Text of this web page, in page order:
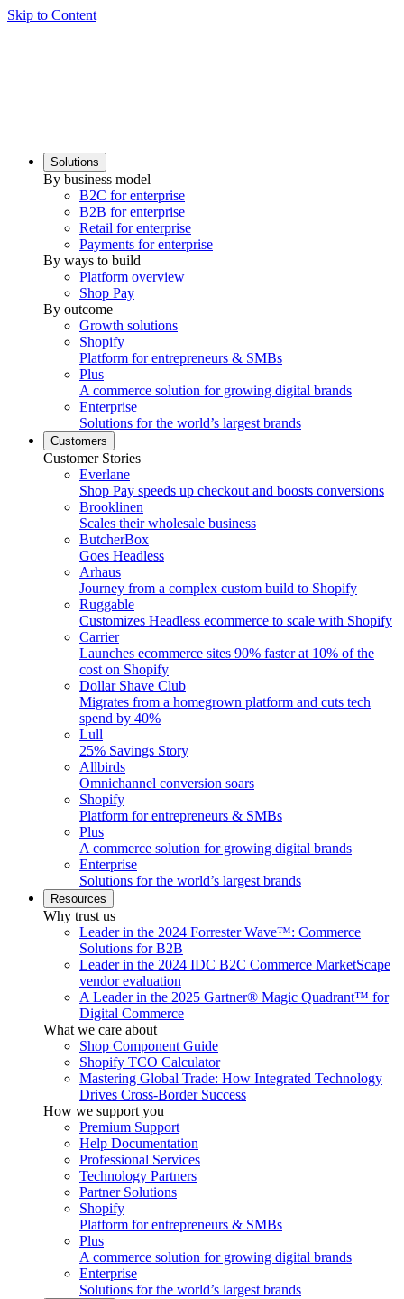
Skip to Content
Solutions
By business model
B2C for enterprise
B2B for enterprise
Retail for enterprise
Payments for enterprise
By ways to build
Platform overview
Shop Pay
By outcome
Growth solutions
Shopify
Platform for entrepreneurs & SMBs
Plus
A commerce solution for growing digital brands
Enterprise
Solutions for the world’s largest brands
Customers
Customer Stories
Everlane
Shop Pay speeds up checkout and boosts conversions
Brooklinen
Scales their wholesale business
ButcherBox
Goes Headless
Arhaus
Journey from a complex custom build to Shopify
Ruggable
Customizes Headless ecommerce to scale with Shopify
Carrier
Launches ecommerce sites 90% faster at 10% of the
cost on Shopify
Dollar Shave Club
Migrates from a homegrown platform and cuts tech
spend by 40%
Lull
25% Savings Story
Allbirds
Omnichannel conversion soars
Shopify
Platform for entrepreneurs & SMBs
Plus
A commerce solution for growing digital brands
Enterprise
Solutions for the world’s largest brands
Resources
Why trust us
Leader in the 2024 Forrester Wave™: Commerce
Solutions for B2B
Leader in the 2024 IDC B2C Commerce MarketScape
vendor evaluation
A Leader in the 2025 Gartner® Magic Quadrant™ for
Digital Commerce
What we care about
Shop Component Guide
Shopify TCO Calculator
Mastering Global Trade: How Integrated Technology
Drives Cross-Border Success
How we support you
Premium Support
Help Documentation
Professional Services
Technology Partners
Partner Solutions
Shopify
Platform for entrepreneurs & SMBs
Plus
A commerce solution for growing digital brands
Enterprise
Solutions for the world’s largest brands